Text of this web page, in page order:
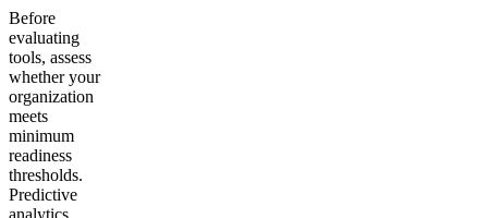
Before
evaluating
tools, assess
whether your
organization
meets
minimum
readiness
thresholds.
Predictive
analytics